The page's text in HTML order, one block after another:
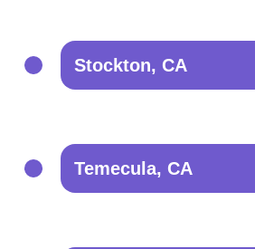
Stockton, CA
Temecula, CA